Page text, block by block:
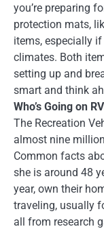
you’re preparing
protection mats,
items, especially
climates. Both
setting up and
smart and think
Who’s Going on
The Recreation
almost nine
Common facts
she is around 48
year, own their
traveling, usually
all from research